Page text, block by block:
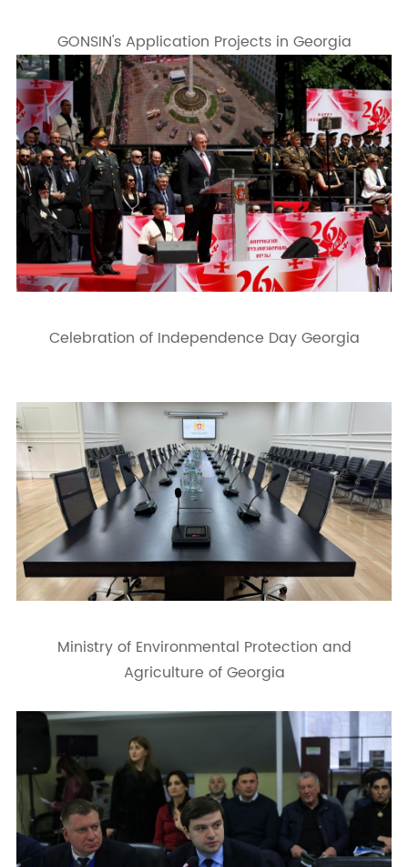
GONSIN's Application Projects in Georgia
Celebration of Independence Day Georgia
Ministry of Environmental Protection and
Agriculture of Georgia